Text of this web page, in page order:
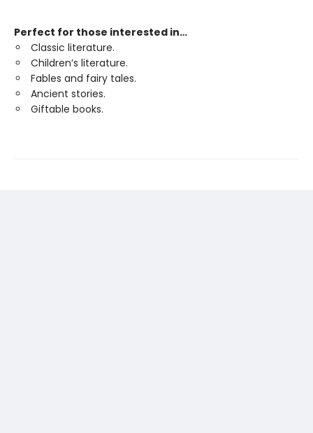
Perfect for those interested in…
Classic literature.
Children’s literature.
Fables and fairy tales.
Ancient stories.
Giftable books.